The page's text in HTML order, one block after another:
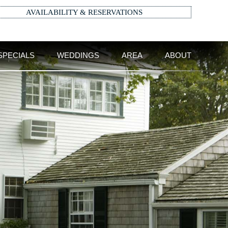
AVAILABILITY & RESERVATIONS
WEDDINGS AREA ABOUT